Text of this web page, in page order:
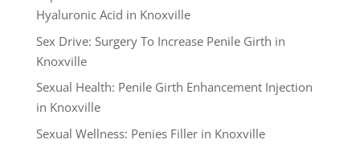
Hyaluronic Acid in Knoxville
Sex Drive: Surgery To Increase Penile Girth in
Knoxville
Sexual Health: Penile Girth Enhancement Injection
in Knoxville
Sexual Wellness: Penies Filler in Knoxville